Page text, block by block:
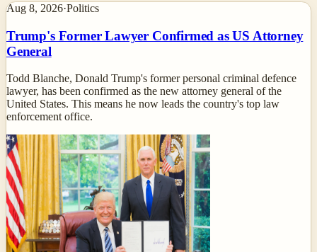
Aug 8, 2026·Politics
Trump's Former Lawyer Confirmed as US Attorney
General
Todd Blanche, Donald Trump's former personal criminal defence
lawyer, has been confirmed as the new attorney general of the
United States. This means he now leads the country's top law
enforcement office.